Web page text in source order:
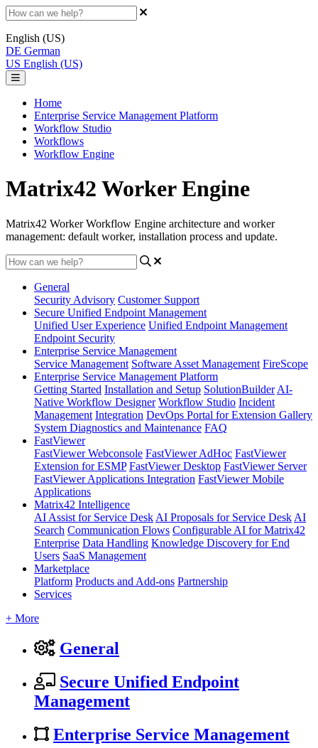
English (US)
DE German
US English (US)
Home
Enterprise Service Management Platform
Workflow Studio
Workflows
Workflow Engine
Matrix42 Worker Engine
Matrix42 Worker Workflow Engine architecture and worker
management: default worker, installation process and update.
General
Security Advisory Customer Support
Secure Unified Endpoint Management
Unified User Experience Unified Endpoint Management
Endpoint Security
Enterprise Service Management
Service Management Software Asset Management FireScope
Enterprise Service Management Platform
Getting Started Installation and Setup SolutionBuilder AI-
Native Workflow Designer Workflow Studio Incident
Management Integration DevOps Portal for Extension Gallery
System Diagnostics and Maintenance FAQ
FastViewer
FastViewer Webconsole FastViewer AdHoc FastViewer
Extension for ESMP FastViewer Desktop FastViewer Server
FastViewer Applications Integration FastViewer Mobile
Applications
Matrix42 Intelligence
AI Assist for Service Desk AI Proposals for Service Desk AI
Search Communication Flows Configurable AI for Matrix42
Enterprise Data Handling Knowledge Discovery for End
Users SaaS Management
Marketplace
Platform Products and Add-ons Partnership
Services
+ More
General
Secure Unified Endpoint
Management
Enterprise Service Management